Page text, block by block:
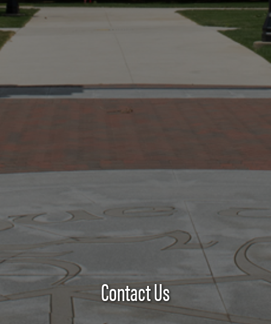
Contact Us